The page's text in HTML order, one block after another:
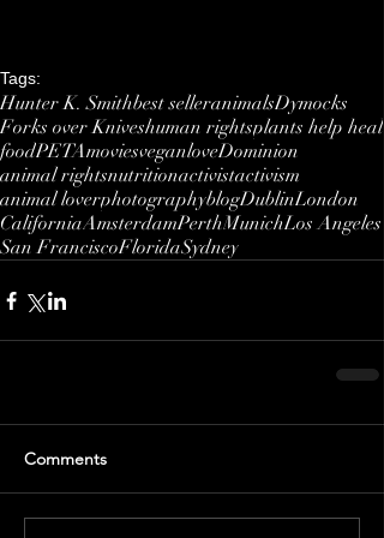
Tags:
Hunter K. Smithbest selleranimalsDymocks
Forks over Kniveshuman rightsplants help heal
foodPETAmoviesveganloveDominion
animal rightsnutritionactivistactivism
animal loverphotographyblogDublinLondon
CaliforniaAmsterdamPerthMunichLos Angeles
San FranciscoFloridaSydney
Comments